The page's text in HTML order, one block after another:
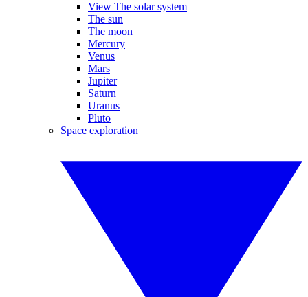
View The solar system
The sun
The moon
Mercury
Venus
Mars
Jupiter
Saturn
Uranus
Pluto
Space exploration